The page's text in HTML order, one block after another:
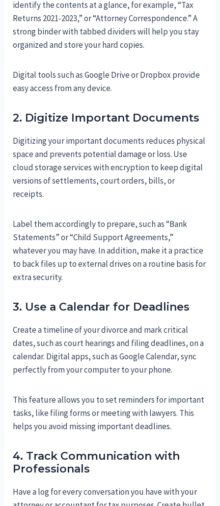
identify the contents at a glance, for example, “Tax
Returns 2021-2023,” or “Attorney Correspondence.” A
strong binder with tabbed dividers will help you stay
organized and store your hard copies.
Digital tools such as Google Drive or Dropbox provide
easy access from any device.
2. Digitize Important Documents
Digitizing your important documents reduces physical
space and prevents potential damage or loss. Use
cloud storage services with encryption to keep digital
versions of settlements, court orders, bills, or
receipts.
Label them accordingly to prepare, such as “Bank
Statements” or “Child Support Agreements,”
whatever you may have. In addition, make it a practice
to back files up to external drives on a routine basis for
extra security.
3. Use a Calendar for Deadlines
Create a timeline of your divorce and mark critical
dates, such as court hearings and filing deadlines, on a
calendar. Digital apps, such as Google Calendar, sync
perfectly from your computer to your phone.
This feature allows you to set reminders for important
tasks, like filing forms or meeting with lawyers. This
helps you avoid missing important deadlines.
4. Track Communication with
Professionals
Have a log for every conversation you have with your